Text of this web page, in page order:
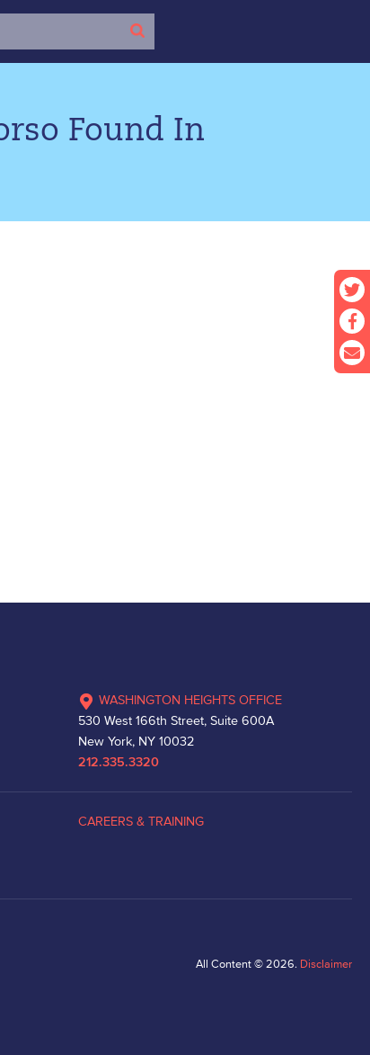
Found In
WASHINGTON HEIGHTS OFFICE
530 West 166th Street, Suite 600A
New York, NY 10032
212.335.3320
CAREERS & TRAINING
All Content © 2026. Disclaimer